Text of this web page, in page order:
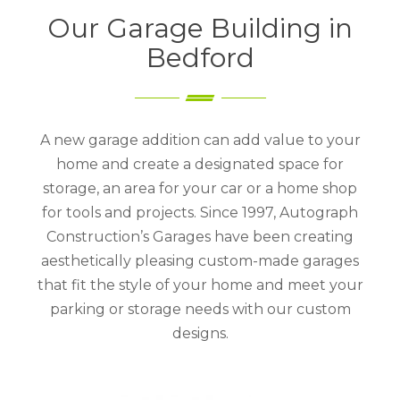
Our Garage Building in
Bedford
A new garage addition can add value to your
home and create a designated space for
storage, an area for your car or a home shop
for tools and projects. Since 1997, Autograph
Construction’s Garages have been creating
aesthetically pleasing custom-made garages
that fit the style of your home and meet your
parking or storage needs with our custom
designs.